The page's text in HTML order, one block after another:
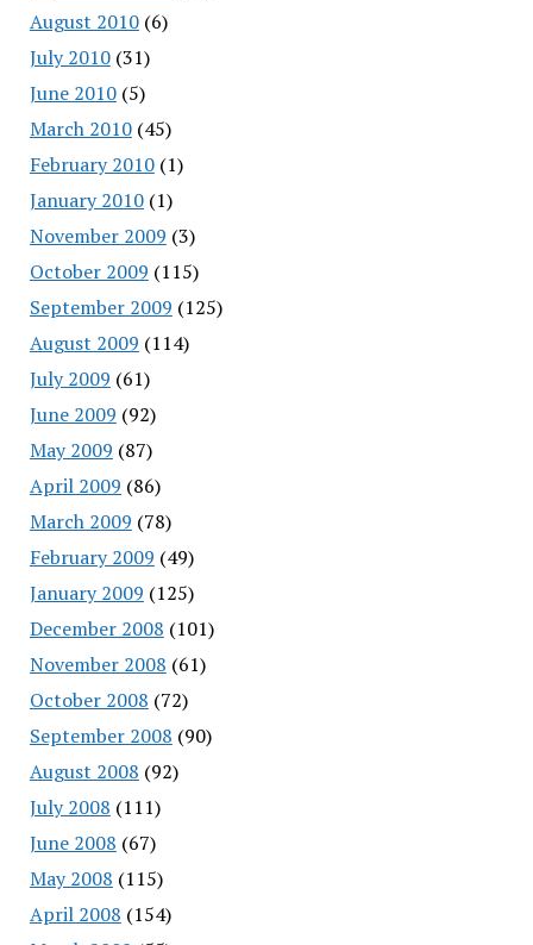
August 2010(6)
July 2010(31)
June 2010(5)
March 2010(45)
February 2010(1)
January 2010(1)
November 2009 (3)
October 2009 (115)
September 2009 (125)
August 2009 (114)
July 2009 (61)
June 2009 (92)
May 2009 (87)
April 2009 (86)
March 2009 (78)
February 2009 (49)
January 2009 (125)
December 2008 (101)
November 2008 (61)
October 2008 (72)
September 2008 (90)
August 2008 (92)
July 2008 (111)
June 2008 (67)
May 2008 (115)
April 2008 (154)